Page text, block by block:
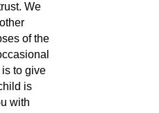
We
of the
to give
is
with